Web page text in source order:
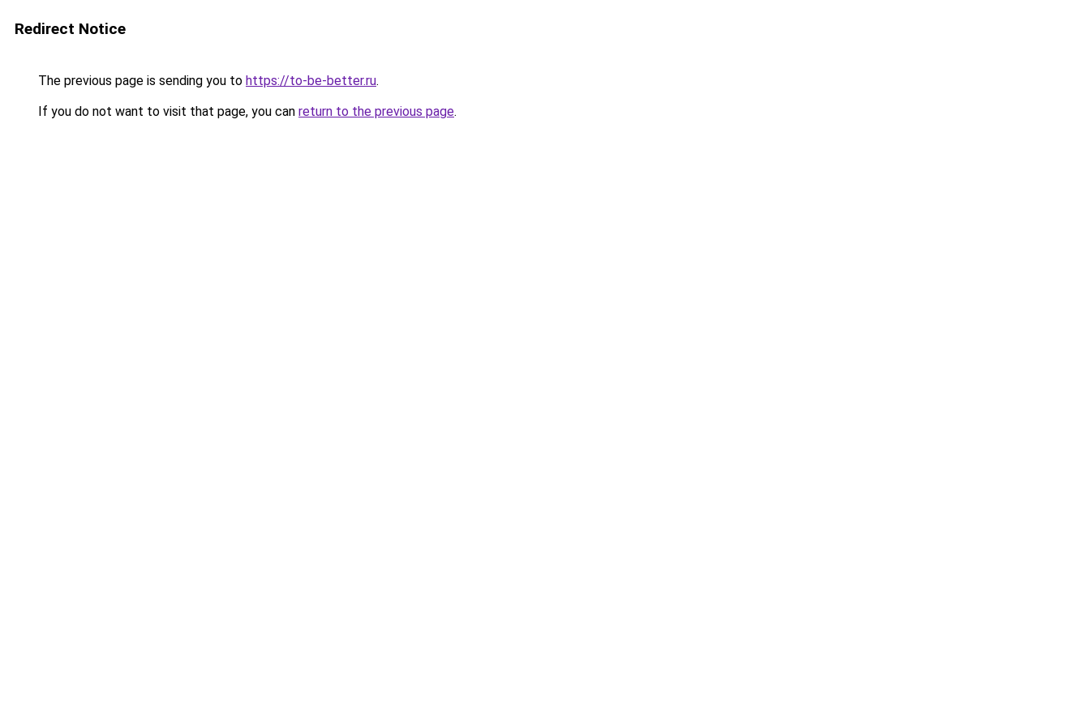
Redirect Notice
The previous page is sending you to https://to-be-better.ru.
If you do not want to visit that page, you can return to the previous page.